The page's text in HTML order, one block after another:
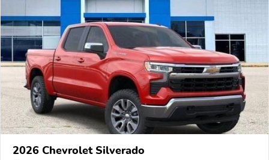
2026 Chevrolet Silverado